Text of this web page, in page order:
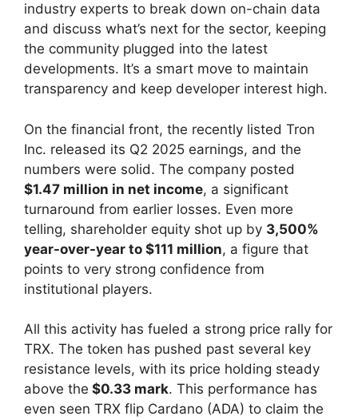
industry experts to break down on-chain data
and discuss what’s next for the sector, keeping
the community plugged into the latest
developments. It’s a smart move to maintain
transparency and keep developer interest high.
On the financial front, the recently listed Tron
Inc. released its Q2 2025 earnings, and the
numbers were solid. The company posted
$1.47 million in net income, a significant
turnaround from earlier losses. Even more
telling, shareholder equity shot up by 3,500%
year-over-year to $111 million, a figure that
points to very strong confidence from
institutional players.
All this activity has fueled a strong price rally for
TRX. The token has pushed past several key
resistance levels, with its price holding steady
above the $0.33 mark. This performance has
even seen TRX flip Cardano (ADA) to claim the